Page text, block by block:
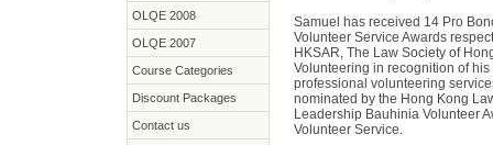
OLQE 2008
OLQE 2007
Course Categories
Discount Packages
Contact us
Samuel has received 14 Pro
Volunteer Service Awards
HKSAR, The Law Society of
Volunteering in recognition of
professional volunteering
nominated by the Hong Kong
Leadership Bauhinia Volunteer
Volunteer Service.